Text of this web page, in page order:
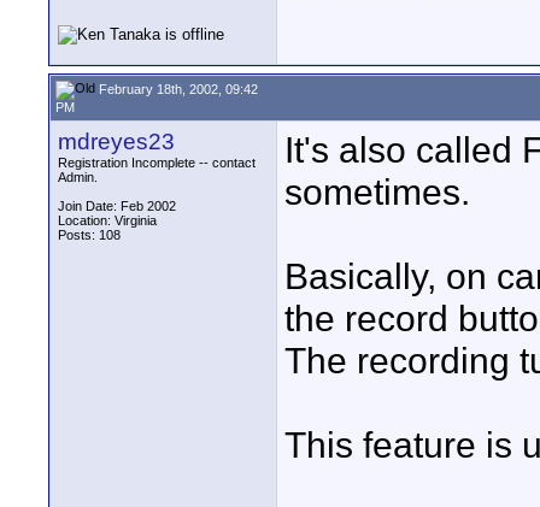
February 18th, 2002, 09:42
PM
mdreyes23
Registration Incomplete -- contact
Admin.
Join Date: Feb 2002
Location: Virginia
Posts: 108
It's also called
sometimes.
Basically, on
the record
The recording
This feature is